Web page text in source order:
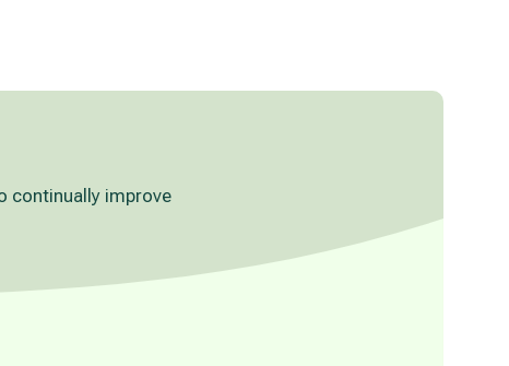
continually improve